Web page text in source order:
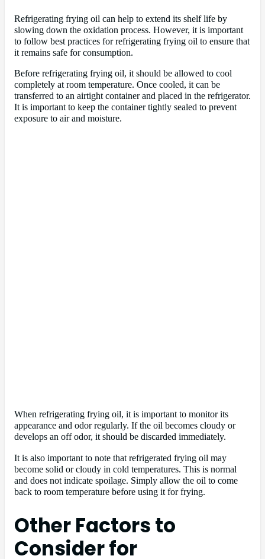
Refrigerating frying oil can help to extend its shelf life by
slowing down the oxidation process. However, it is important
to follow best practices for refrigerating frying oil to ensure that
it remains safe for consumption.
Before refrigerating frying oil, it should be allowed to cool
completely at room temperature. Once cooled, it can be
transferred to an airtight container and placed in the refrigerator.
It is important to keep the container tightly sealed to prevent
exposure to air and moisture.
When refrigerating frying oil, it is important to monitor its
appearance and odor regularly. If the oil becomes cloudy or
develops an off odor, it should be discarded immediately.
It is also important to note that refrigerated frying oil may
become solid or cloudy in cold temperatures. This is normal
and does not indicate spoilage. Simply allow the oil to come
back to room temperature before using it for frying.
Other Factors to
Consider for